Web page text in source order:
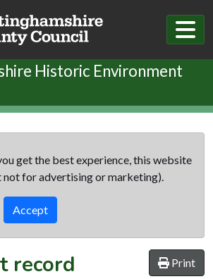
Historic Environment
get the best experience, this website
not for advertising or marketing).
Accept
Print
record